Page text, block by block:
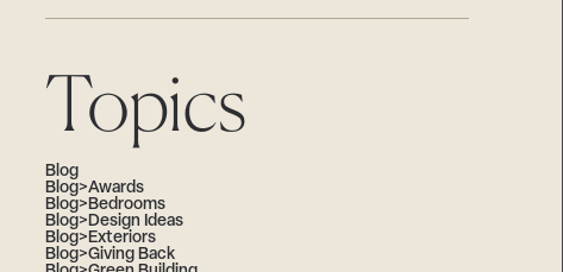
Topics
Blog
Blog>Awards
Blog>Bedrooms
Blog>Design Ideas
Blog>Exteriors
Blog>Giving Back